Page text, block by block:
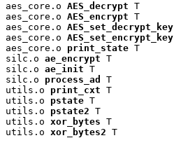
aes_core.o AES_decrypt T
aes_core.o AES_encrypt T
aes_core.o AES_set_decrypt_key
aes_core.o AES_set_encrypt_key
aes_core.o print_state T
silc.o ae_encrypt T
silc.o ae_init T
silc.o process_ad
T
utils.o print_cxt T
utils.o pstate T
utils.o pstate2 T
utils.o xor_bytes T
utils.o xor_bytes2 T